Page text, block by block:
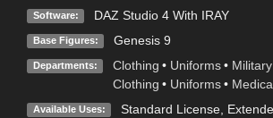
Software: DAZ Studio 4 With IRAY
Base Figures: Genesis 9
Departments: Clothing • Uniforms • Military
Clothing • Uniforms •
Available Uses: Standard License,